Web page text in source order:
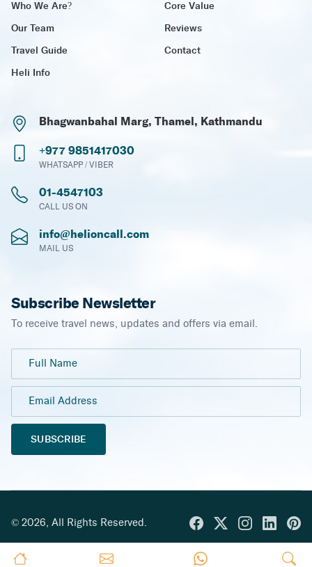
Who We Are? Core Value
Our Team Reviews
Travel Guide Contact
Heli Info
Bhagwanbahal Marg, Thamel, Kathmandu
+977 9851417030
WHATSAPP / VIBER
01-4547103
CALL US ON
info@helioncall.com
MAIL US
Subscribe Newsletter
To receive travel news, updates and offers via email.
SUBSCRIBE
© 2026, All Rights Reserved.